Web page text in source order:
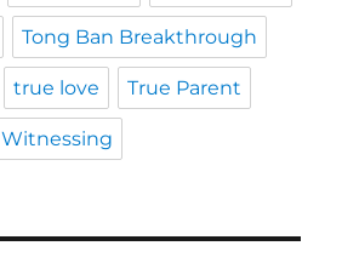
Tong Ban Breakthrough
true love True Parent
Witnessing